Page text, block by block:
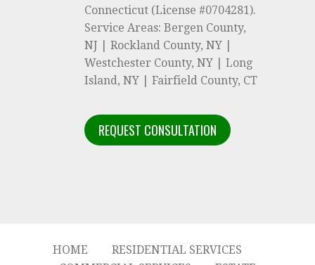
Connecticut (License #0704281).
Service Areas: Bergen County,
NJ | Rockland County, NY |
Westchester County, NY | Long
Island, NY | Fairfield County, CT
REQUEST CONSULTATION
HOME
RESIDENTIAL SERVICES